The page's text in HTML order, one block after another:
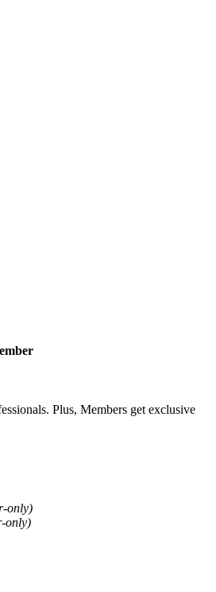
Plus, Members get exclusive
only)
only)